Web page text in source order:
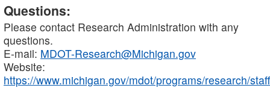
Questions:
Please contact Research Administration with any
questions.
E-mail: MDOT-Research@Michigan.gov
Website:
https://www.michigan.gov/mdot/programs/research/staff